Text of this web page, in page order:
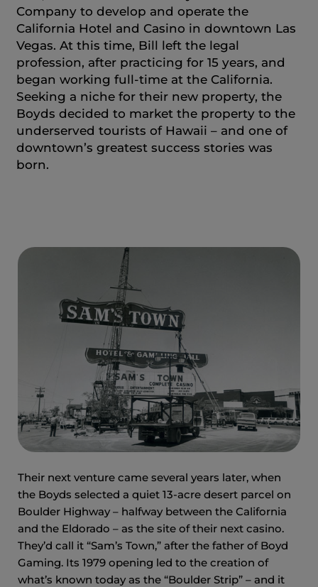
Company to develop and operate the
California Hotel and Casino in downtown Las
Vegas. At this time, Bill left the legal
profession, after practicing for 15 years, and
began working full-time at the California.
Seeking a niche for their new property, the
Boyds decided to market the property to the
underserved tourists of Hawaii – and one of
downtown’s greatest success stories was
born.
Their next venture came several years later, when
the Boyds selected a quiet 13-acre desert parcel on
Boulder Highway – halfway between the California
and the Eldorado – as the site of their next casino.
They’d call it “Sam’s Town,” after the father of Boyd
Gaming. Its 1979 opening led to the creation of
what’s known today as the “Boulder Strip” – and it